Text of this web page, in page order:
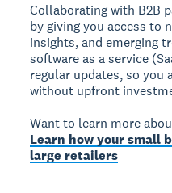
Collaborating with B2B
by giving you access to
insights, and emerging
software as a service
regular updates, so you
without upfront
Want to learn more
Learn how your small
large retailers